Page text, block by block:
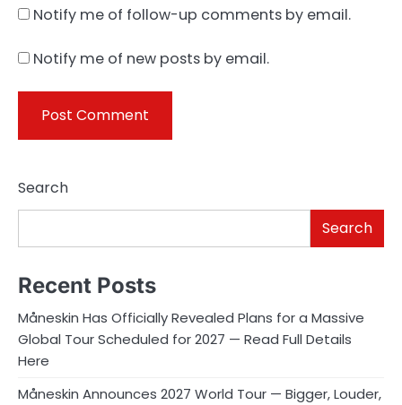
Notify me of follow-up comments by email.
Notify me of new posts by email.
Search
Search
Recent Posts
Måneskin Has Officially Revealed Plans for a Massive
Global Tour Scheduled for 2027 — Read Full Details
Here
Måneskin Announces 2027 World Tour — Bigger, Louder,